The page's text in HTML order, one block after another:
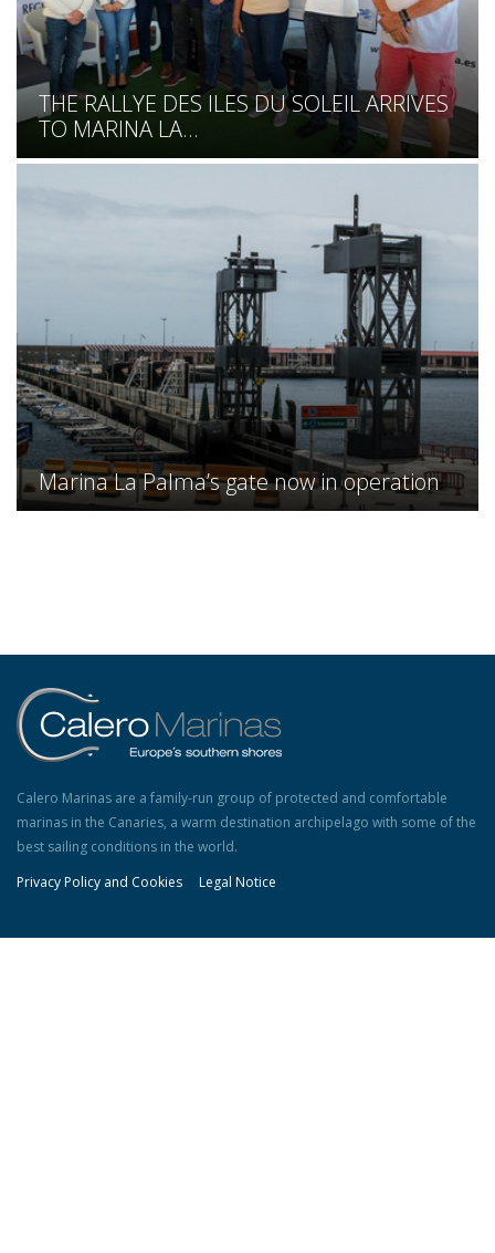
THE RALLYE DES ILES DU SOLEIL ARRIVES
TO MARINA LA...
Marina La Palma’s gate now in operation
Calero Marinas are a family-run group of protected and comfortable
marinas in the Canaries, a warm destination archipelago with some of the
best sailing conditions in the world.
Privacy Policy and Cookies
Legal Notice